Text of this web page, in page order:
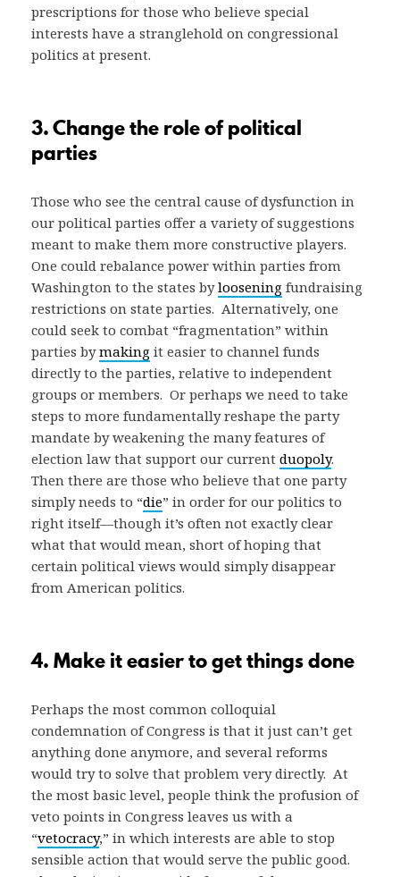
prescriptions for those who believe special
interests have a stranglehold on congressional
politics at present.
3. Change the role of political
parties
Those who see the central cause of dysfunction in
our political parties offer a variety of suggestions
meant to make them more constructive players.
One could rebalance power within parties from
Washington to the states byloosening fundraising
restrictions on state parties. Alternatively, one
could seek to combat “fragmentation” within
parties bymaking it easier to channel funds
directly to the parties, relative to independent
groups or members. Or perhaps we need to take
steps to more fundamentally reshape the party
mandate by weakening the many features of
election law that support our current duopoly.
Then there are those who believe that one party
simply needs to “die” in order for our politics to
right itself—though it’s often not exactly clear
what that would mean, short of hoping that
certain political views would simply disappear
from American politics.
4. Make it easier to get things done
Perhaps the most common colloquial
condemnation of Congress is that it just can’t get
anything done anymore, and several reforms
would try to solve that problem very directly. At
the most basic level, people think the profusion of
veto points in Congress leaves us with a
“vetocracy,” in which interests are able to stop
sensible action that would serve the public good.